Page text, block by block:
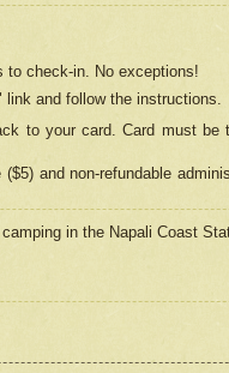
to check-in. No exceptions!
link and follow the instructions.
to your card. Card must be
and non-refundable
in the Napali Coast